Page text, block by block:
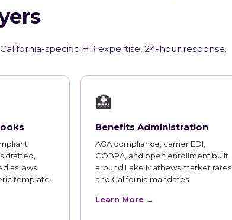
specific HR expertise, 24-hour response.
drafted,
as laws
template.
🏥
Benefits Administration
ACA compliance, carrier EDI,
COBRA, and open enrollment built
around Lake Mathews market rates
and California mandates.
Learn More →